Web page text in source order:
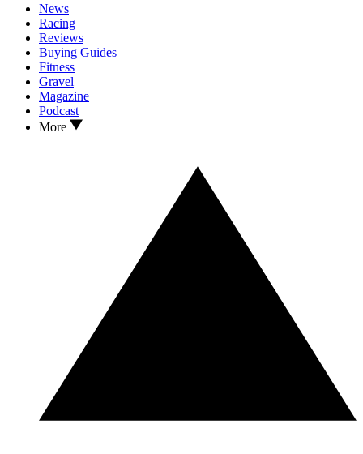
News
Racing
Reviews
Buying Guides
Fitness
Gravel
Magazine
Podcast
More